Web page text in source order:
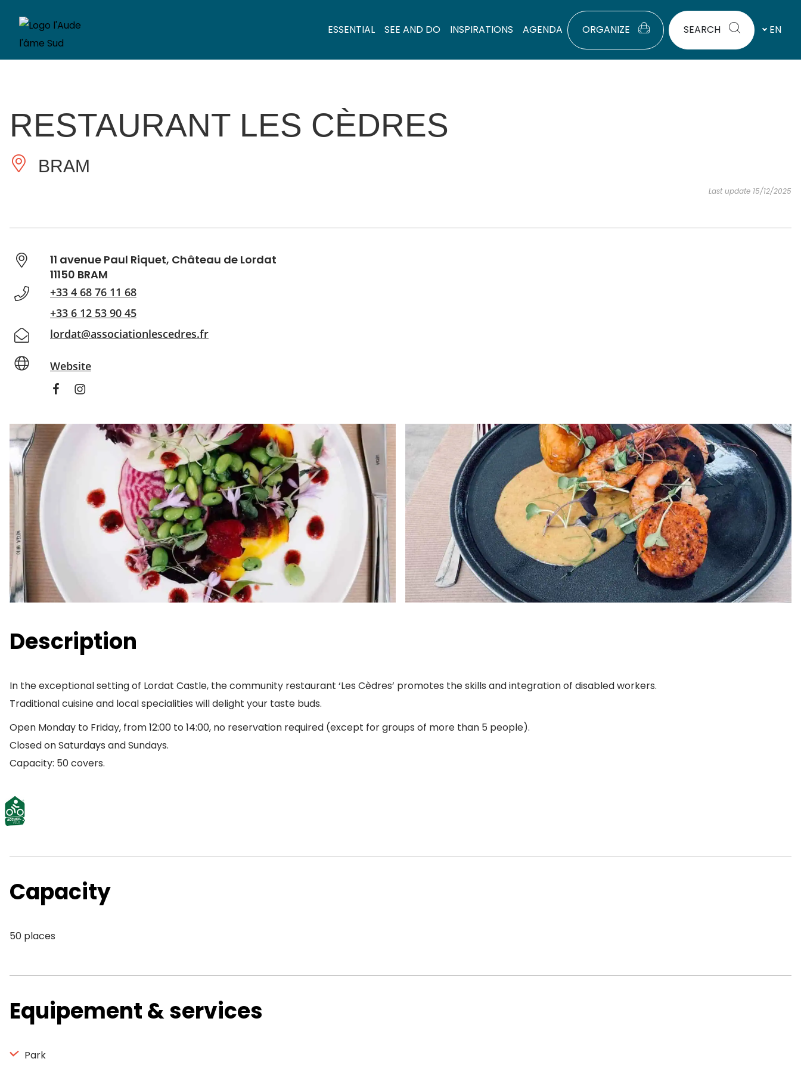
ESSENTIAL SEE AND DO INSPIRATIONS AGENDA ORGANIZE SEARCH EN
RESTAURANT LES CÈDRES
BRAM
Last update 15/12/2025
11 avenue Paul Riquet, Château de Lordat
11150 BRAM
+33 4 68 76 11 68
+33 6 12 53 90 45
lordat@associationlescedres.fr
Website
Description
In the exceptional setting of Lordat Castle, the community restaurant ‘Les Cèdres’ promotes the skills and integration of disabled workers.
Traditional cuisine and local specialities will delight your taste buds.
Open Monday to Friday, from 12:00 to 14:00, no reservation required (except for groups of more than 5 people).
Closed on Saturdays and Sundays.
Capacity: 50 covers.
Capacity
50 places
Equipement & services
Park